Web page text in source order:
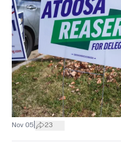
Nov 05 23